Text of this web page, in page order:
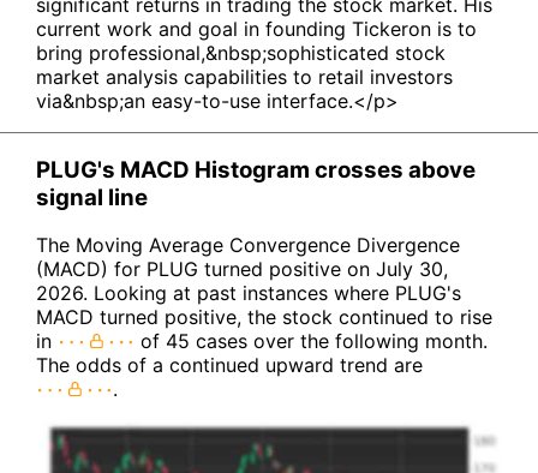
current work and goal in founding Tickeron is to
bring professional,&nbsp;sophisticated stock
market analysis capabilities to retail investors
via&nbsp;an easy-to-use interface.</p>
PLUG's MACD Histogram crosses above
signal line
The Moving Average Convergence Divergence
(MACD) for PLUG turned positive on July 30,
2026. Looking at past instances where PLUG's
MACD turned positive, the stock continued to rise
in
of 45 cases over the following month.
The odds of a continued upward trend are
.